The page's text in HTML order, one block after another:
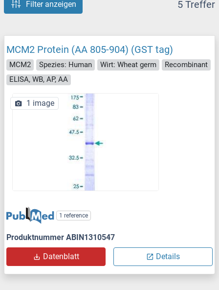
Filter anzeigen 5 Treffer
MCM2 Protein (AA 805-904) (GST tag)
MCM2 Spezies: Human Wirt: Wheat germ
Recombinant
ELISA, WB, AP, AA
1 image
1 reference
Produktnummer ABIN1310547
Datenblatt Details